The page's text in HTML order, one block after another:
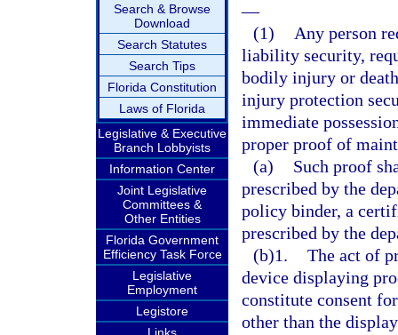
Search & Browse
Download
Search Statutes
Search Tips
Florida Constitution
Laws of Florida
Legislative & Executive
Branch Lobbyists
Information Center
Joint Legislative
Committees &
Other Entities
Florida Government
Efficiency Task Force
Legislative
Employment
Legistore
—
(1)
Any person
liability security,
bodily injury or
injury protection
immediate
proper proof of
(a)
Such proof
prescribed by the
policy binder, a
prescribed by the
(b)1. The act of
device displaying
constitute consent
other than the